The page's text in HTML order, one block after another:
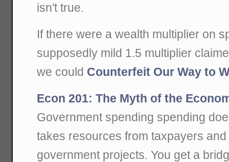
isn't true.
If there were a wealth multiplier on
supposedly mild 1.5 multiplier
we could Counterfeit Our Way to
Econ 201: The Myth of the
Government spending spending
takes resources from taxpayers
government projects. You get a